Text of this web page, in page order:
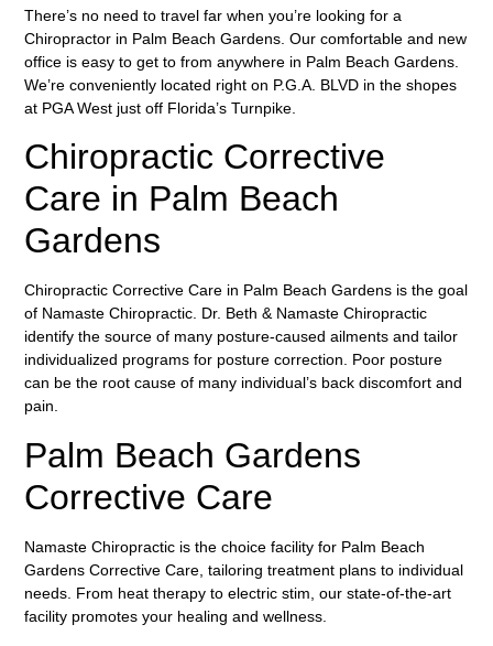
There’s no need to travel far when you’re looking for a
Chiropractor in Palm Beach Gardens. Our comfortable and new
office is easy to get to from anywhere in Palm Beach Gardens.
We’re conveniently located right on P.G.A. BLVD in the shopes
at PGA West just off Florida’s Turnpike.
Chiropractic Corrective
Care in Palm Beach
Gardens
Chiropractic Corrective Care in Palm Beach Gardens is the goal
of Namaste Chiropractic. Dr. Beth & Namaste Chiropractic
identify the source of many posture-caused ailments and tailor
individualized programs for posture correction. Poor posture
can be the root cause of many individual’s back discomfort and
pain.
Palm Beach Gardens
Corrective Care
Namaste Chiropractic is the choice facility for Palm Beach
Gardens Corrective Care, tailoring treatment plans to individual
needs. From heat therapy to electric stim, our state-of-the-art
facility promotes your healing and wellness.